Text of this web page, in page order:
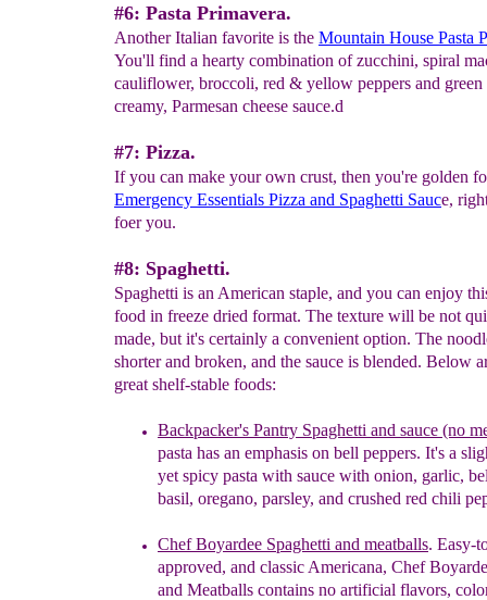
#6: Pasta Primavera.
Another Italian favorite is the Mountain House Pasta
You'll find a hearty combination of zucchini, spiral
cauliflower, broccoli, red & yellow peppers and green
creamy, Parmesan cheese sauce.d
#7: Pizza.
If you can make your own crust, then you're golden
Emergency Essentials Pizza and Spaghetti Sauce,
foer you.
#8: Spaghetti.
Spaghetti is an American staple, and you can enjoy
food in freeze dried format. The texture will be not
made, but it's certainly a convenient option. The
shorter and broken, and the sauce is blended. Below
great shelf-stable foods:
Backpacker's Pantry Spaghetti and sauce (no
pasta has an emphasis on bell peppers. It's a
yet spicy pasta with sauce with onion, garlic,
basil, oregano, parsley, and crushed red chili p
Chef Boyardee Spaghetti and meatballs. Easy-
approved, and classic Americana, Chef
and Meatballs contains no artificial flavors,